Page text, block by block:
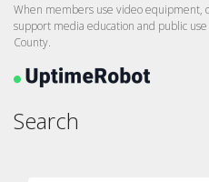
When members use video equipment,
support media education and public
County.
Search